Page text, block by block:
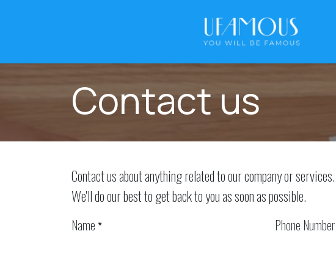
Contact us
Contact us about anything related to our company or services.
We'll do our best to get back to you as soon as possible.
Name * Phone Number